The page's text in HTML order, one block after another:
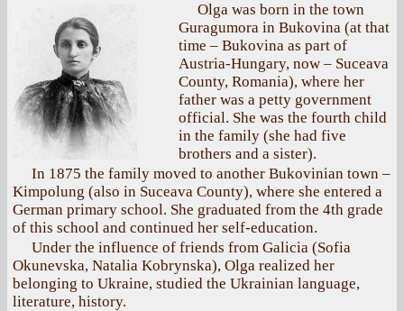
Olga was born in the town
Guragumora in Bukovina (at that
time – Bukovina as part of
Austria-Hungary, now – Suceava
County, Romania), where her
father was a petty government
official. She was the fourth child
in the family (she had five
brothers and a sister).
In 1875 the family moved to another Bukovinian town –
Kimpolung (also in Suceava County), where she entered a
German primary school. She graduated from the 4th grade
of this school and continued her self-education.
Under the influence of friends from Galicia (Sofia
Okunevska, Natalia Kobrynska), Olga realized her
belonging to Ukraine, studied the Ukrainian language,
literature, history.